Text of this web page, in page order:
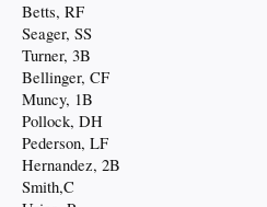
Betts, RF
Seager, SS
Turner, 3B
Bellinger, CF
Muncy, 1B
Pollock, DH
Pederson, LF
Hernandez, 2B
Smith,C